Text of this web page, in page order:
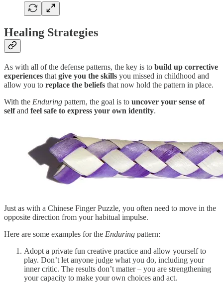
Healing Strategies
As with all of the defense patterns, the key is to build up corrective
experiences that give you the skills you missed in childhood and
allow you to replace the beliefs that now hold the pattern in place.
With the Enduring pattern, the goal is to uncover your sense of
selfand feel safe to express your own identity.
Just as with a Chinese Finger Puzzle, you often need to move in the
opposite direction from your habitual impulse.
Here are some examples for the Enduring pattern:
Adopt a private fun creative practice and allow yourself to
play. Don’t let anyone judge what you do, including your
inner critic. The results don’t matter – you are strengthening
your capacity to make your own choices and act.